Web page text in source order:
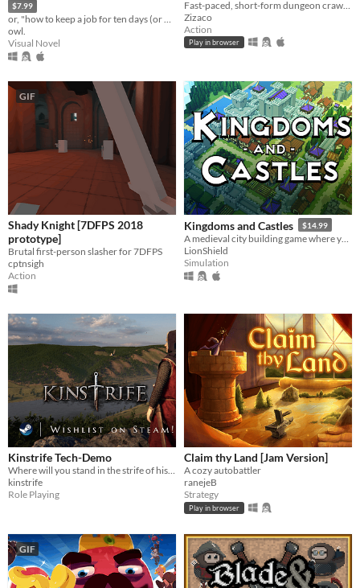
$7.99
or, "how to keep a job for ten days (or more!)"
owl.
Visual Novel
Zizaco
Action
Play in browser
GIF
Shady Knight [7DFPS 2018
prototype]
Brutal first-person slasher for 7DFPS
cptnsigh
Action
Kingdoms and Castles $14.99
LionShield
Simulation
Kinstrife Tech-Demo
Where will you stand in the strife of history? ⚔ Historical action RPG - Physics-based combat - Party Management
kinstrife
Role Playing
Claim thy Land [Jam Version]
A cozy autobattler
ranejeB
Strategy
Play in browser
GIF